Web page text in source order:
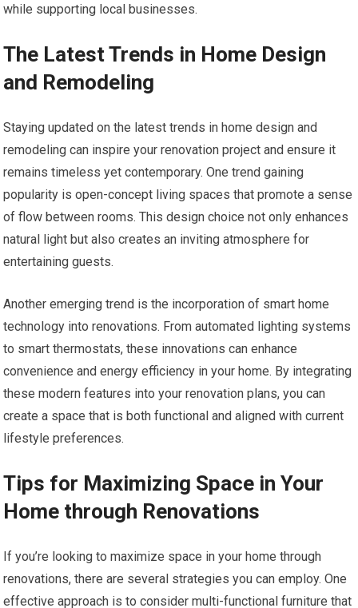
while supporting local businesses.
The Latest Trends in Home Design
and Remodeling
Staying updated on the latest trends in home design and
remodeling can inspire your renovation project and ensure it
remains timeless yet contemporary. One trend gaining
popularity is open-concept living spaces that promote a sense
of flow between rooms. This design choice not only enhances
natural light but also creates an inviting atmosphere for
entertaining guests.
Another emerging trend is the incorporation of smart home
technology into renovations. From automated lighting systems
to smart thermostats, these innovations can enhance
convenience and energy efficiency in your home. By integrating
these modern features into your renovation plans, you can
create a space that is both functional and aligned with current
lifestyle preferences.
Tips for Maximizing Space in Your
Home through Renovations
If you’re looking to maximize space in your home through
renovations, there are several strategies you can employ. One
effective approach is to consider multi-functional furniture that